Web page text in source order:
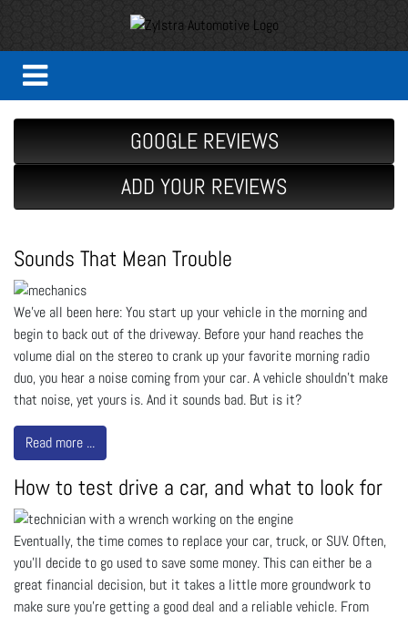
GOOGLE REVIEWS
ADD YOUR REVIEWS
Sounds That Mean Trouble
We’ve all been here: You start up your vehicle in the morning and
begin to back out of the driveway. Before your hand reaches the
volume dial on the stereo to crank up your favorite morning radio
duo, you hear a noise coming from your car. A vehicle shouldn’t make
that noise, yet yours is. And it sounds bad. But is it?
Read more ...
How to test drive a car, and what to look for
Eventually, the time comes to replace your car, truck, or SUV. Often,
you’ll decide to go used to save some money. This can either be a
great financial decision, but it takes a little more groundwork to
make sure you’re getting a good deal and a reliable vehicle. From